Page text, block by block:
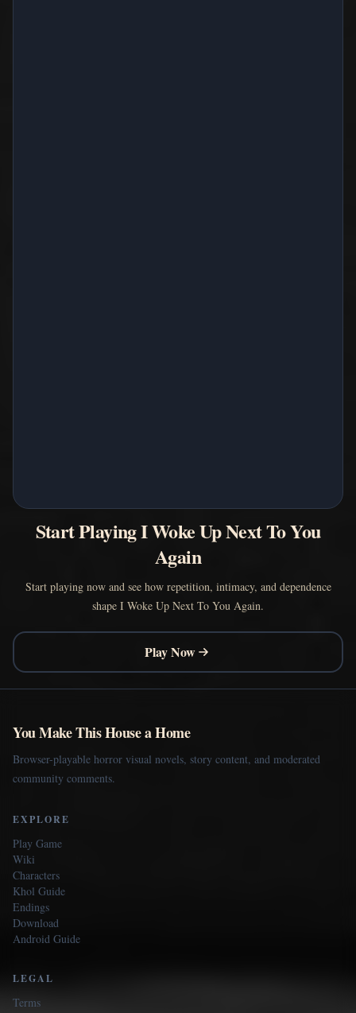
Start Playing I Woke Up Next To You
Again
Start playing now and see how repetition, intimacy, and dependence
shape I Woke Up Next To You Again.
Play Now
You Make This House a Home
Browser-playable horror visual novels, story content, and moderated
community comments.
EXPLORE
Play Game
Wiki
Characters
Khol Guide
Endings
Download
Android Guide
LEGAL
Terms